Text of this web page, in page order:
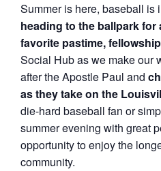
Summer is here, baseball is
heading to the ballpark for
favorite pastime,
Social Hub as we make our
after the Apostle Paul and
as they take on the
die-hard baseball fan or
summer evening with great
opportunity to enjoy the
community.